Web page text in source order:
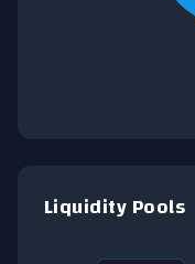
Liquidity Pools